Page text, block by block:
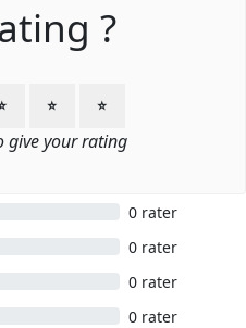
?
⭐ ⭐
give your rating
0 rater
0 rater
0 rater
0 rater